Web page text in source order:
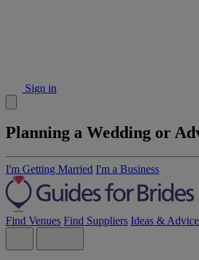
Sign in
Planning a Wedding or
I'm Getting Married I'm a Business
Find Venues Find Suppliers Ideas & Advice